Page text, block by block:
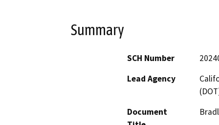
Summary
SCH Number
Lead Agency
Document